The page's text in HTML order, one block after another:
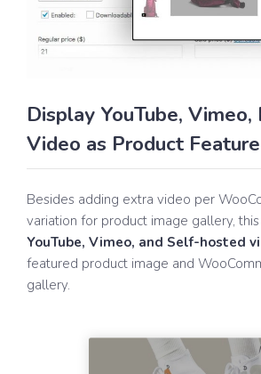
Display YouTube,
Video as Product
Besides adding extra video per
variation for product image gallery,
YouTube, Vimeo, and Self-hosted
featured product image and
gallery.